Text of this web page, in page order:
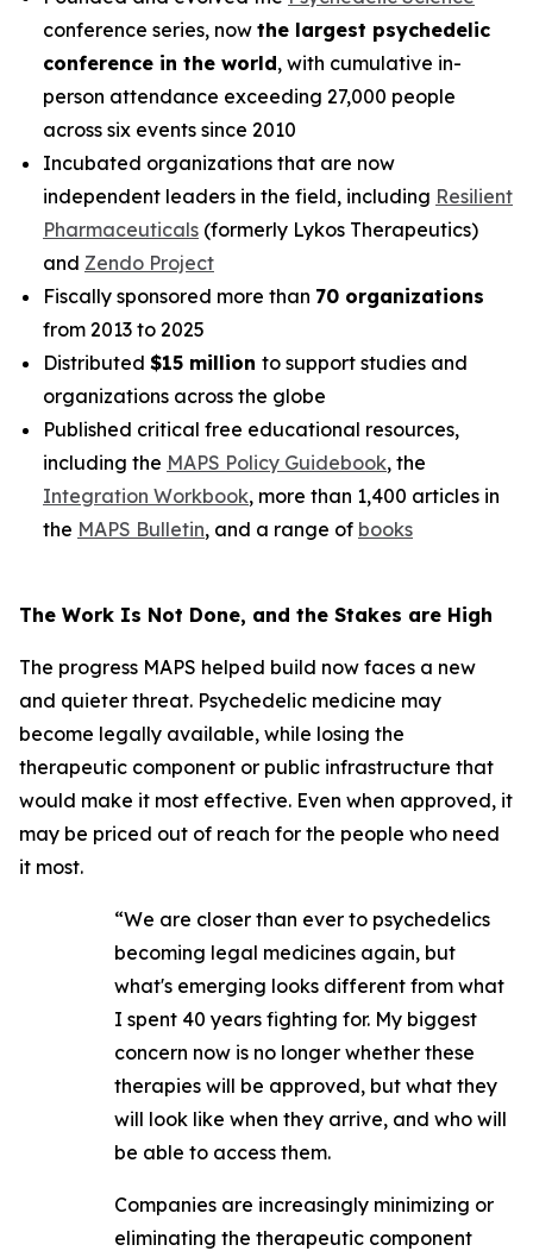
conference series, now the largest psychedelic
conference in the world, with cumulative in-
person attendance exceeding 27,000 people
across six events since 2010
Incubated organizations that are now
independent leaders in the field, including Resilient
Pharmaceuticals (formerly Lykos Therapeutics)
and Zendo Project
Fiscally sponsored more than 70 organizations
from 2013 to 2025
Distributed $15 million to support studies and
organizations across the globe
Published critical free educational resources,
including the MAPS Policy Guidebook, the
Integration Workbook, more than 1,400 articles in
the MAPS Bulletin, and a range of books
The Work Is Not Done, and the Stakes are High
The progress MAPS helped build now faces a new
and quieter threat. Psychedelic medicine may
become legally available, while losing the
therapeutic component or public infrastructure that
would make it most effective. Even when approved, it
may be priced out of reach for the people who need
it most.
“We are closer than ever to psychedelics
becoming legal medicines again, but
what's emerging looks different from what
I spent 40 years fighting for. My biggest
concern now is no longer whether these
therapies will be approved, but what they
will look like when they arrive, and who will
be able to access them.
Companies are increasingly minimizing or
eliminating the therapeutic component